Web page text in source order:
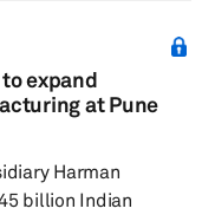
advanced cell
system is
includes a
expand
at Pune
Harman
billion Indian